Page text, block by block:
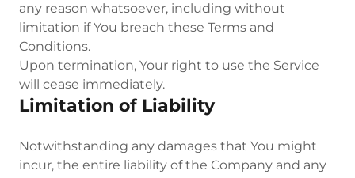
any reason whatsoever, including without
limitation if You breach these Terms and
Conditions.
Upon termination, Your right to use the Service
will cease immediately.
Limitation of Liability
Notwithstanding any damages that You might
incur, the entire liability of the Company and any